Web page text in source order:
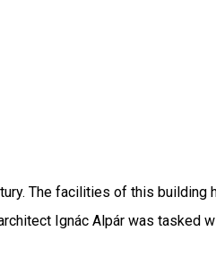
The facilities of this building
Ignác Alpár was tasked